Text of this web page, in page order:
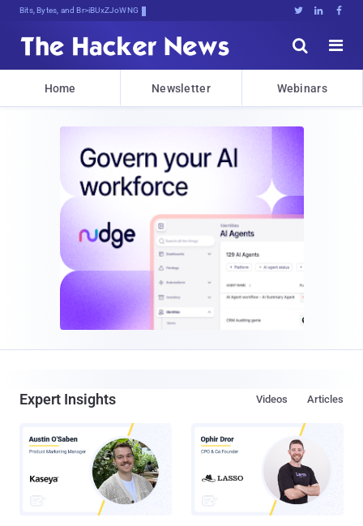
Bits, Bytes, and Breaking News   


Home Newsletter Webinars
Expert Insights Articles
Videos